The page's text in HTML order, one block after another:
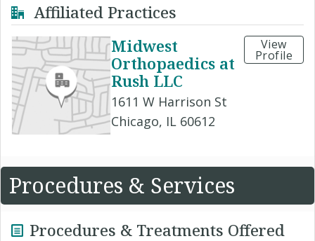
Affiliated Practices
Midwest
Orthopaedics at
Rush LLC
1611 W Harrison St
Chicago, IL 60612
View
Profile
Procedures & Services
Procedures & Treatments Offered